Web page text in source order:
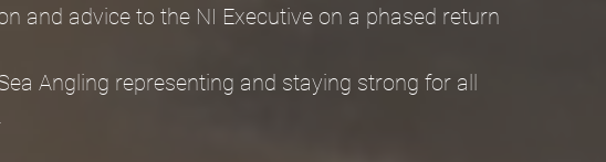
and advice to the NI Executive on a phased return
Angling representing and staying strong for all